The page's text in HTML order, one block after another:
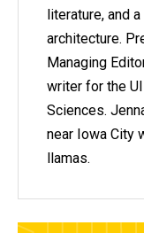
literature, and
architecture.
Managing
writer for the
Sciences.
near Iowa City
llamas.